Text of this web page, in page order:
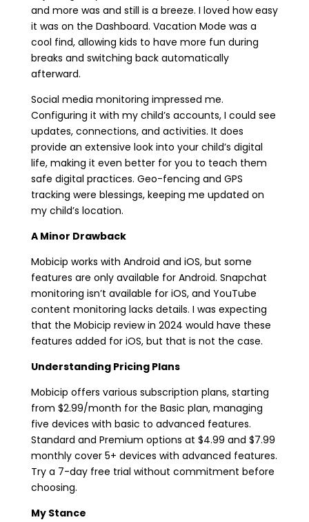
and more was and still is a breeze. I loved how easy
it was on the Dashboard. Vacation Mode was a
cool find, allowing kids to have more fun during
breaks and switching back automatically
afterward.
Social media monitoring impressed me.
Configuring it with my child’s accounts, I could see
updates, connections, and activities. It does
provide an extensive look into your child’s digital
life, making it even better for you to teach them
safe digital practices. Geo-fencing and GPS
tracking were blessings, keeping me updated on
my child’s location.
A Minor Drawback
Mobicip works with Android and iOS, but some
features are only available for Android. Snapchat
monitoring isn’t available for iOS, and YouTube
content monitoring lacks details. I was expecting
that the Mobicip review in 2024 would have these
features added for iOS, but that is not the case.
Understanding Pricing Plans
Mobicip offers various subscription plans, starting
from $2.99/month for the Basic plan, managing
five devices with basic to advanced features.
Standard and Premium options at $4.99 and $7.99
monthly cover 5+ devices with advanced features.
Try a 7-day free trial without commitment before
choosing.
My Stance